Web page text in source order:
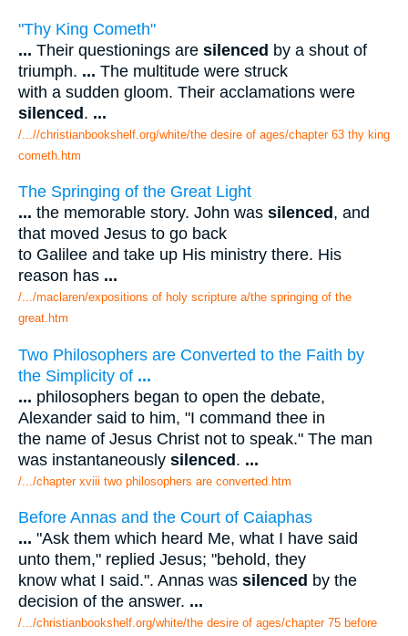
"Thy King Cometh"
... Their questionings are silenced by a shout of
triumph. ... The multitude were struck
with a sudden gloom. Their acclamations were
silenced. ...
/...//christianbookshelf.org/white/the desire of ages/chapter 63 thy king
cometh.htm
The Springing of the Great Light
... the memorable story. John was silenced , and
that moved Jesus to go back
to Galilee and take up His ministry there. His
reason has ...
/.../maclaren/expositions of holy scripture a/the springing of the
great.htm
Two Philosophers are Converted to the Faith by
the Simplicity of ...
... philosophers began to open the debate,
Alexander said to him, "I command thee in
the name of Jesus Christ not to speak." The man
was instantaneously silenced. ...
/.../chapter xviii two philosophers are converted.htm
Before Annas and the Court of Caiaphas
... "Ask them which heard Me, what I have said
unto them," replied Jesus; "behold, they
know what I said.". Annas was silenced by the
decision of the answer. ...
/.../christianbookshelf.org/white/the desire of ages/chapter 75 before